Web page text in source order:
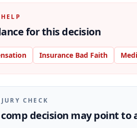
for this decision
Insurance Bad Faith
CHECK
decision may point to